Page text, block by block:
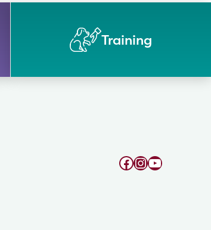
Training
Facebook
Instagram
YouTube